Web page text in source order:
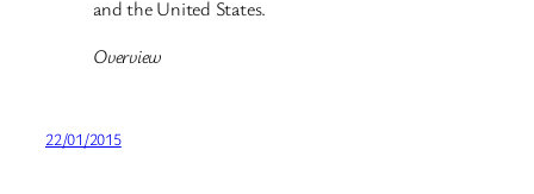
and the United States.
Overview
22/01/2015